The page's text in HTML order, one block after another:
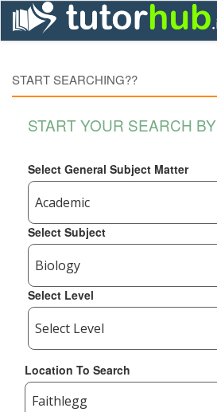
START SEARCHING??
START YOUR SEARCH BY
Select General Subject Matter
Select Subject
Select Level
Location To Search